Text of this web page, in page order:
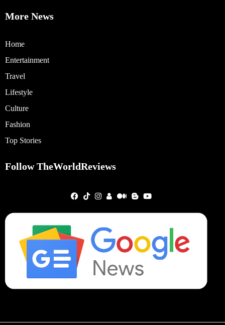
More News
Home
Entertainment
Travel
Lifestyle
Culture
Fashion
Top Stories
Follow TheWorldReviews